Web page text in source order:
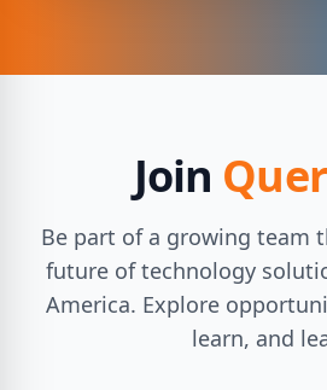
Join
Be part of a growing team
future of technology
America. Explore
learn, and